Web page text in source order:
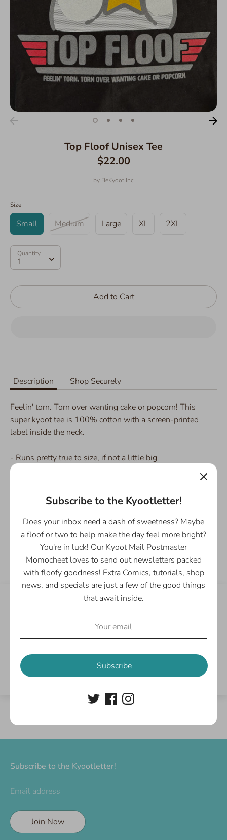
Top Floof Unisex Tee
$22.00
by BeKyoot Inc
Size
Small Medium Large XL 2XL
Quantity
1
Quantity
Add to Cart
Description Shop Securely
Feelin' torn. Torn over wanting cake or popcorn! This
super kyoot tee is 100% cotton with a screen-printed
label inside the neck.
- Runs pretty true to size, if not a little big
- 100% Cotton Ringer tee
- Available in sizes S, L, XL, and 2XL
Share
Share
on
Facebook
Share
on
Twitter
Pin
it
Customer Reviews
Be the first to write a review
Write a review
Subscribe to the Kyootletter!
Email address
Join Now
Subscribe to the Kyootletter!
Does your inbox need a dash of sweetness? Maybe
a floof or two to help make the day feel more bright?
You're in luck! Our Kyoot Mail Postmaster
Momocheet loves to send out newsletters packed
with floofy goodness! Extra Comics, tutorials, shop
news, and specials are just a few of the good things
that await inside.
Subscribe